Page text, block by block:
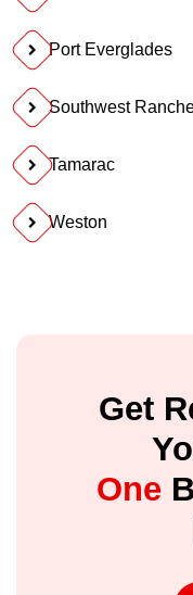
Port Everglades
Southwest
Tamarac
Weston
Get
One